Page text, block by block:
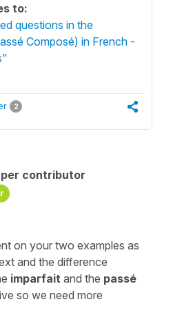
to:
questions in the
Composé) in French -
2
contributor
on your two examples as
and the difference
imparfait and the passé
so we need more